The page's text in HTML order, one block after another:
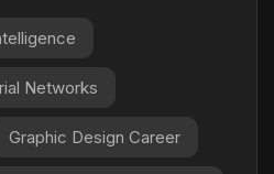
Networks
Graphic Design Career